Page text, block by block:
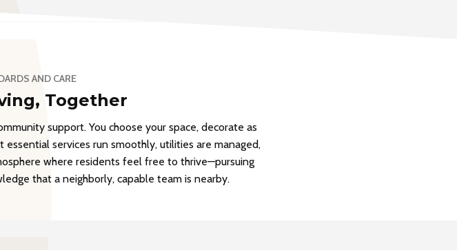
AND CARE
Together
support. You choose your space, decorate as
services run smoothly, utilities are managed,
where residents feel free to thrive—pursuing
that a neighborly, capable team is nearby.